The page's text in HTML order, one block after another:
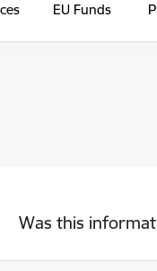
EU Funds
Was this